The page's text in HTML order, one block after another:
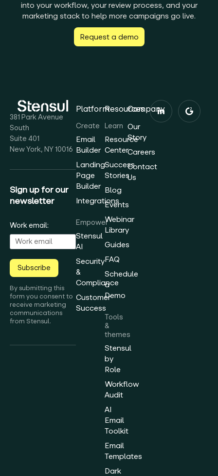
into your workflow, your review process, and your
marketing stack to help more campaigns go live.
Request a demo
381 Park Avenue
South
Suite 401
New York, NY 10016
Sign up for our
newsletter
Work email:
Subscribe
By submitting this
form you consent to
receive marketing
communications
from Stensul.
Platform
Create
Email
Builder
Landing
Page
Builder
Integrations
Empower
Stensul
AI
Security
&
Compliance
Customer
Success
Resources
Learn
Resource
Center
Success
Stories
Blog
Events
Webinar
Library
Guides
FAQ
Schedule
a
Demo
Tools
&
themes
Stensul
by
Role
Workflow
Audit
AI
Email
Toolkit
Email
Templates
Dark
Company
Our
Story
Careers
Contact
Us